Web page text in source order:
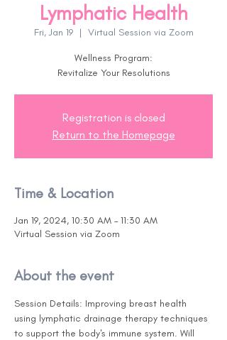
Lymphatic Health
Fri, Jan 19
  |
Virtual Session via Zoom
Wellness Program:
Revitalize Your Resolutions
Registration is closed
Return to the Homepage
Time & Location
Jan 19, 2024, 10:30 AM – 11:30 AM
Virtual Session via Zoom
About the event
Session Details: Improving breast health
using lymphatic drainage therapy techniques
to support the body's immune system. Will